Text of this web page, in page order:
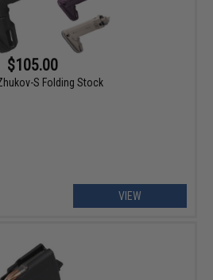
$105.00
S Folding Stock
VIEW